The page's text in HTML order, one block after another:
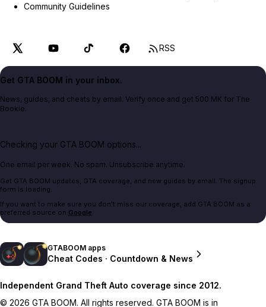
Community Guidelines
RSS
Get GTA BOOM in your inbox.
News, guides, and cheats by email. Verify once and get 500 MK for The
Bookie.
Checking your GTA BOOM options...
One email per week. No spam. Unsubscribe anytime.
Get GTA BOOM updates, GTA coverage, and new guides by email. The signup
form is loading.
If you want to make sure you don't miss our coverage, add GTA BOOM as a
preferred source on Google.
GTABOOM apps
Cheat Codes · Countdown & News
Independent Grand Theft Auto coverage since 2012.
© 2026 GTA BOOM. All rights reserved. GTA BOOM is in